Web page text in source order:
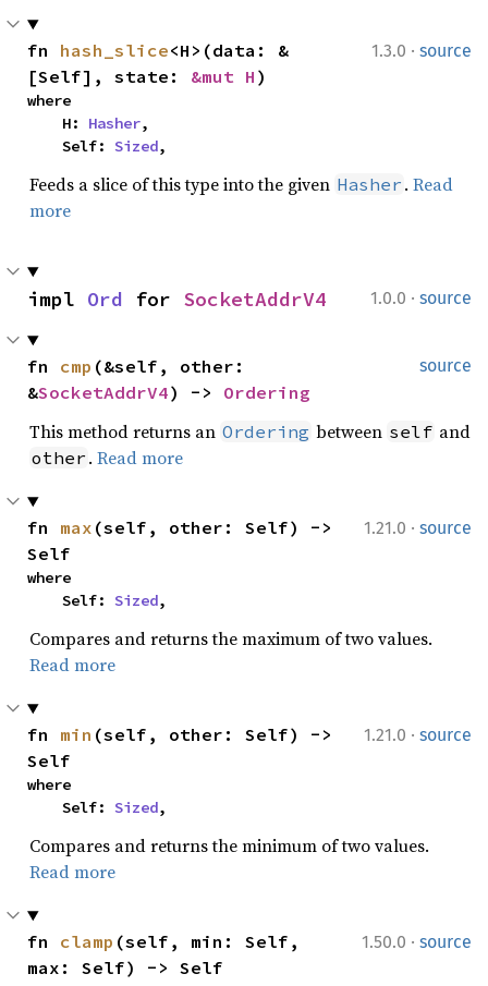
1.3.0 · source
fn hash_slice<H>(data: &
[Self], state: &mut H )
where
    H:
Hasher,
    Self:
Sized,
Feeds a slice of this type into the given Hasher . Read
more
1.0.0 · source
impl Ord for SocketAddrV4
source
fn cmp (&self, other:
&SocketAddrV4) -> Ordering
This method returns an Ordering between self and
other . Read more
1.21.0 · source
fn max (self, other: Self) ->
Self
where
    Self:
Sized,
Compares and returns the maximum of two values.
Read more
1.21.0 · source
fn min (self, other: Self) ->
Self
where
    Self:
Sized,
Compares and returns the minimum of two values.
Read more
1.50.0 · source
fn clamp (self, min: Self,
max: Self) -> Self